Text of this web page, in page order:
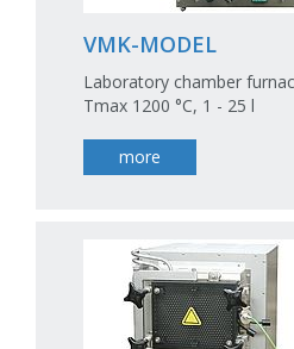
VMK-MODEL
Laboratory chamber
Tmax 1200 °C, 1 - 25 l
more